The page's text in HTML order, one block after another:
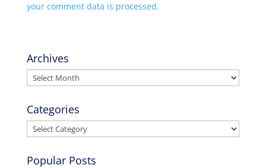
your comment data is processed.
Archives
Archives
Categories
Categories
Popular Posts